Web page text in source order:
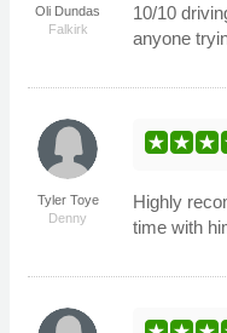
Oli Dundas
Falkirk
10/10
anyone
Tyler Toye
Denny
Highly
time with